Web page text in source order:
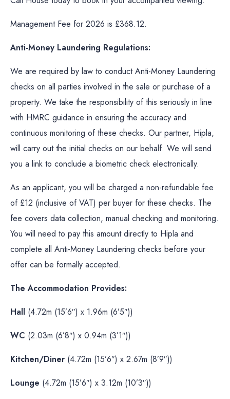
Management Fee for 2026 is £368.12.
Anti-Money Laundering Regulations:
We are required by law to conduct Anti-Money Laundering
checks on all parties involved in the sale or purchase of a
property. We take the responsibility of this seriously in line
with HMRC guidance in ensuring the accuracy and
continuous monitoring of these checks. Our partner, Hipla,
will carry out the initial checks on our behalf. We will send
you a link to conclude a biometric check electronically.
As an applicant, you will be charged a non-refundable fee
of £12 (inclusive of VAT) per buyer for these checks. The
fee covers data collection, manual checking and monitoring.
You will need to pay this amount directly to Hipla and
complete all Anti-Money Laundering checks before your
offer can be formally accepted.
The Accommodation Provides:
Hall (4.72m (15’6″) x 1.96m (6’5″))
WC (2.03m (6’8″) x 0.94m (3’1″))
Kitchen/Diner (4.72m (15’6″) x 2.67m (8’9″))
Lounge (4.72m (15’6″) x 3.12m (10’3″))